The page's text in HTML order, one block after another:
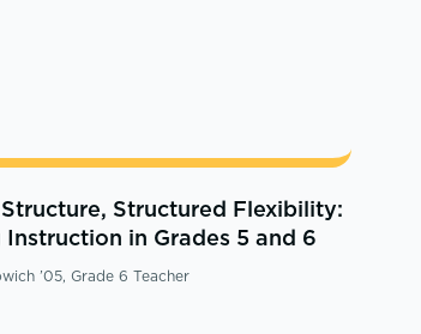
Structured Flexibility:
Instruction in Grades 5 and 6
’05, Grade 6 Teacher